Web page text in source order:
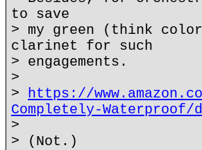
to save
> my green (think
clarinet for such
> engagements.
>
> https://
Completely-Waterproof/
>
> (Not.)